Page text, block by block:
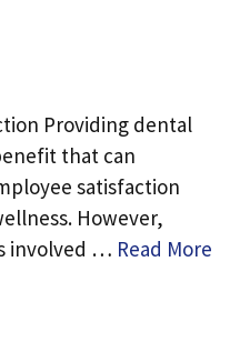
Providing dental
that can
satisfaction
However,
involved … Read More